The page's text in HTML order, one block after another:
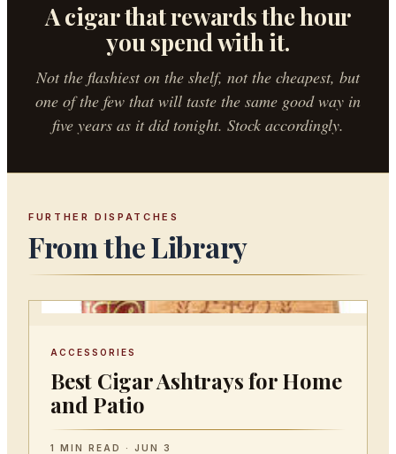
A cigar that rewards the hour
you spend with it.
Not the flashiest on the shelf, not the cheapest, but
one of the few that will taste the same good way in
five years as it did tonight. Stock accordingly.
FURTHER DISPATCHES
From the Library
ACCESSORIES
Best Cigar Ashtrays for Home
and Patio
1 MIN READ · JUN 3